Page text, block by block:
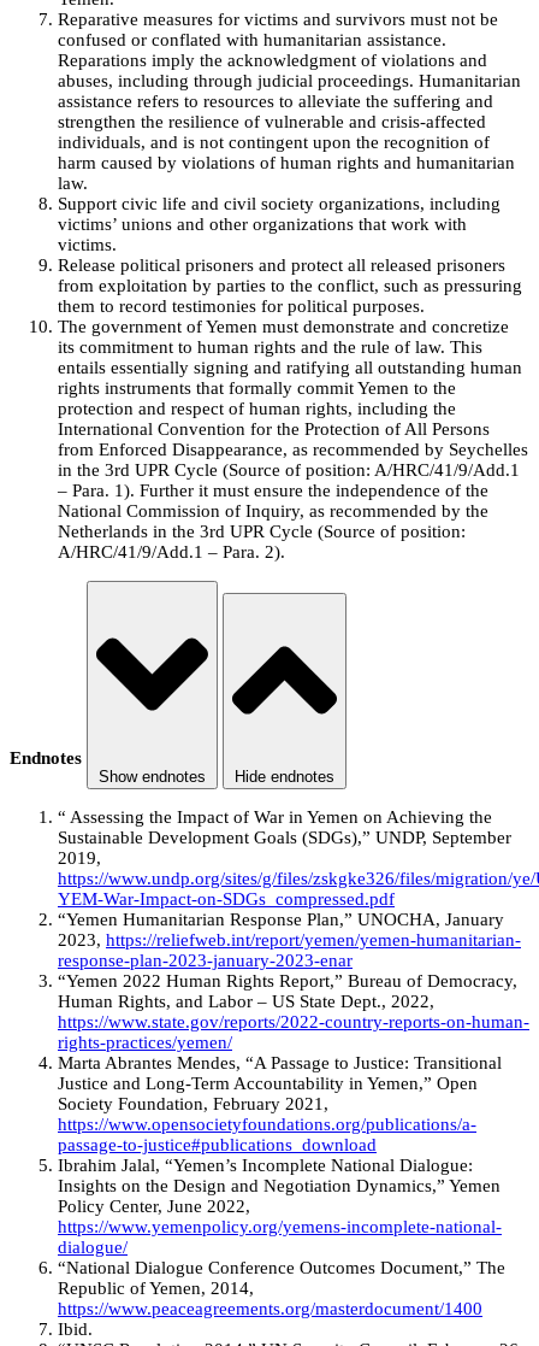
Reparative measures for victims and survivors must not be
confused or conflated with humanitarian assistance.
Reparations imply the acknowledgment of violations and
abuses, including through judicial proceedings. Humanitarian
assistance refers to resources to alleviate the suffering and
strengthen the resilience of vulnerable and crisis-affected
individuals, and is not contingent upon the recognition of
harm caused by violations of human rights and humanitarian
law.
Support civic life and civil society organizations, including
victims’ unions and other organizations that work with
victims.
Release political prisoners and protect all released prisoners
from exploitation by parties to the conflict, such as pressuring
them to record testimonies for political purposes.
The government of Yemen must demonstrate and concretize
its commitment to human rights and the rule of law. This
entails essentially signing and ratifying all outstanding human
rights instruments that formally commit Yemen to the
protection and respect of human rights, including the
International Convention for the Protection of All Persons
from Enforced Disappearance, as recommended by Seychelles
in the 3rd UPR Cycle (Source of position: A/HRC/41/9/Add.1
– Para. 1). Further it must ensure the independence of the
National Commission of Inquiry, as recommended by the
Netherlands in the 3rd UPR Cycle (Source of position:
A/HRC/41/9/Add.1 – Para. 2).
Endnotes
Show endnotes Hide endnotes
“ Assessing the Impact of War in Yemen on Achieving the
Sustainable Development Goals (SDGs),” UNDP, September
2019,
https://www.undp.org/sites/g/files/zskgke326/files/migration/
YEM-War-Impact-on-SDGs_compressed.pdf
“Yemen Humanitarian Response Plan,” UNOCHA, January
2023, https://reliefweb.int/report/yemen/yemen-humanitarian-
response-plan-2023-january-2023-enar
“Yemen 2022 Human Rights Report,” Bureau of Democracy,
Human Rights, and Labor – US State Dept., 2022,
https://www.state.gov/reports/2022-country-reports-on-human-
rights-practices/yemen/
Marta Abrantes Mendes, “A Passage to Justice: Transitional
Justice and Long-Term Accountability in Yemen,” Open
Society Foundation, February 2021,
https://www.opensocietyfoundations.org/publications/a-
passage-to-justice#publications_download
Ibrahim Jalal, “Yemen’s Incomplete National Dialogue:
Insights on the Design and Negotiation Dynamics,” Yemen
Policy Center, June 2022,
https://www.yemenpolicy.org/yemens-incomplete-national-
dialogue/
“National Dialogue Conference Outcomes Document,” The
Republic of Yemen, 2014,
https://www.peaceagreements.org/masterdocument/1400
Ibid.